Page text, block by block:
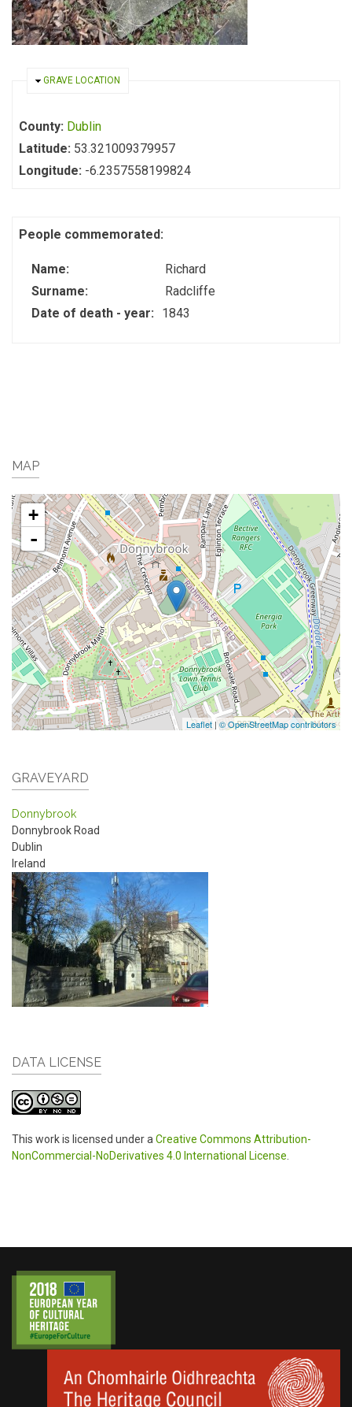
HIDE
GRAVE LOCATION
County: Dublin
Latitude: 53.321009379957
Longitude: -6.2357558199824
People commemorated:
Name:
Richard
Surname:
Radcliffe
Date of death - year:
1843
MAP
+
-
Leaflet |© OpenStreetMap contributors
GRAVEYARD
Donnybrook
Donnybrook Road
Dublin
Ireland
DATA LICENSE
This work is licensed under a Creative Commons Attribution-
NonCommercial-NoDerivatives 4.0 International License